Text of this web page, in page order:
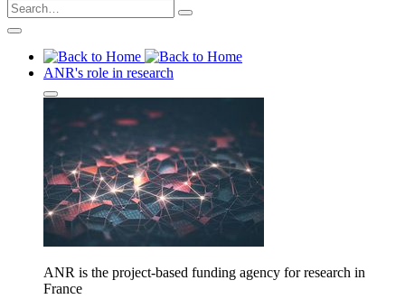
ANR's role in research
ANR is the project-based funding agency for research in
France